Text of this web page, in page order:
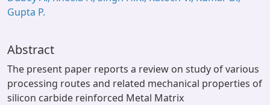
Gupta P.
Abstract
The present paper reports a review on study of various
processing routes and related mechanical properties of
silicon carbide reinforced Metal Matrix